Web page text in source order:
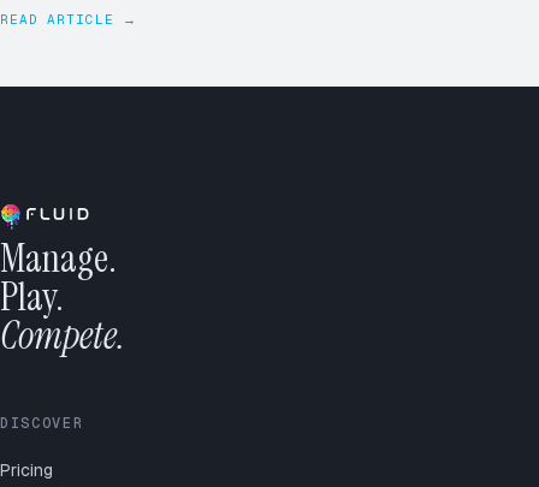
READ ARTICLE →
Manage.
Play.
Compete.
DISCOVER
Pricing